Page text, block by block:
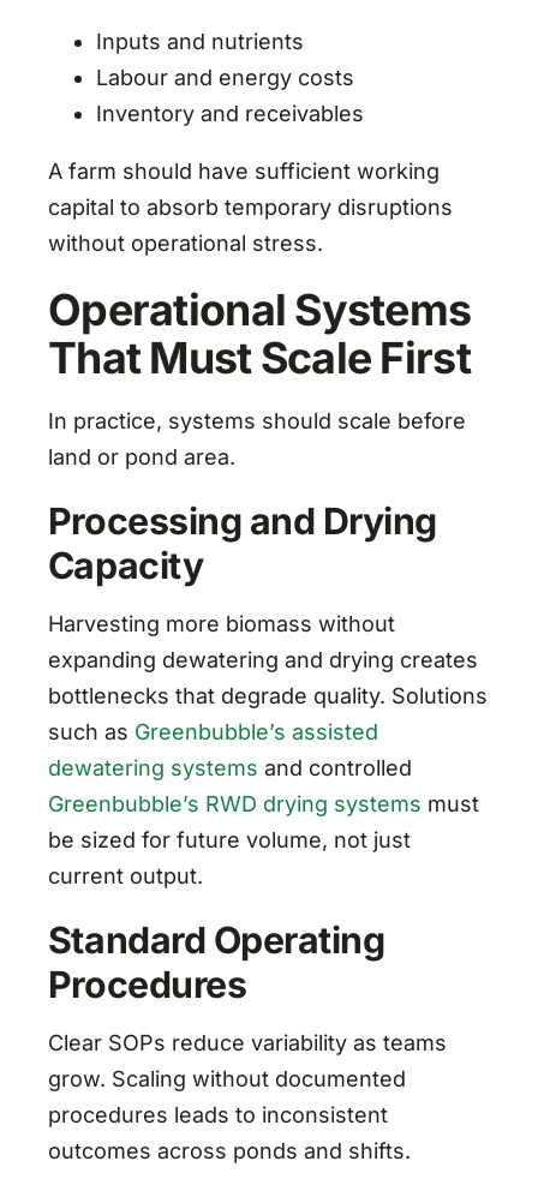
Inputs and nutrients
Labour and energy costs
Inventory and receivables
A farm should have sufficient working
capital to absorb temporary disruptions
without operational stress.
Operational Systems
That Must Scale First
In practice, systems should scale before
land or pond area.
Processing and Drying
Capacity
Harvesting more biomass without
expanding dewatering and drying creates
bottlenecks that degrade quality. Solutions
such as Greenbubble’s assisted
dewatering systems and controlled
Greenbubble’s RWD drying systems must
be sized for future volume, not just
current output.
Standard Operating
Procedures
Clear SOPs reduce variability as teams
grow. Scaling without documented
procedures leads to inconsistent
outcomes across ponds and shifts.